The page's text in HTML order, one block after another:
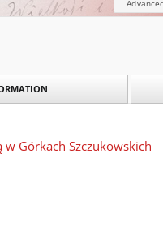
Górkach Szczukowskich